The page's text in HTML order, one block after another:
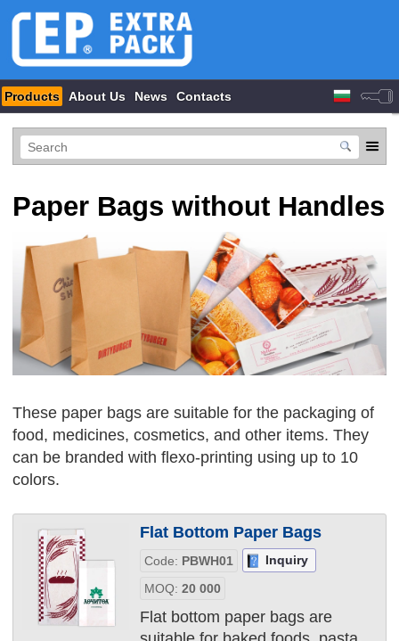
Products About Us News Contacts
Paper Bags without Handles
These paper bags are suitable for the packaging of
food, medicines, cosmetics, and other items. They
can be branded with flexo-printing using up to 10
colors.
Flat Bottom Paper Bags
Code: PBWH01
Inquiry
MOQ: 20 000
Flat bottom paper bags are